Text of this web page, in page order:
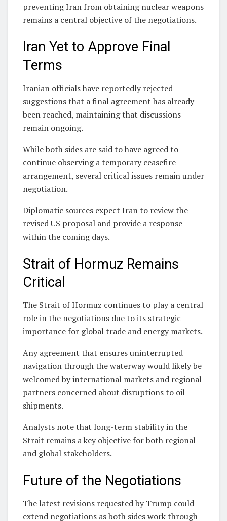
preventing Iran from obtaining nuclear weapons
remains a central objective of the negotiations.
Iran Yet to Approve Final
Terms
Iranian officials have reportedly rejected
suggestions that a final agreement has already
been reached, maintaining that discussions
remain ongoing.
While both sides are said to have agreed to
continue observing a temporary ceasefire
arrangement, several critical issues remain under
negotiation.
Diplomatic sources expect Iran to review the
revised US proposal and provide a response
within the coming days.
Strait of Hormuz Remains
Critical
The Strait of Hormuz continues to play a central
role in the negotiations due to its strategic
importance for global trade and energy markets.
Any agreement that ensures uninterrupted
navigation through the waterway would likely be
welcomed by international markets and regional
partners concerned about disruptions to oil
shipments.
Analysts note that long-term stability in the
Strait remains a key objective for both regional
and global stakeholders.
Future of the Negotiations
The latest revisions requested by Trump could
extend negotiations as both sides work through